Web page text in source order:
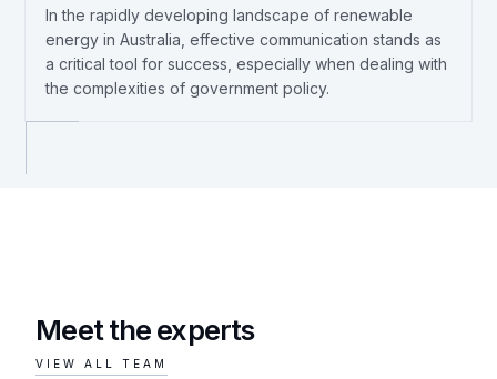
In the rapidly developing landscape of renewable
energy in Australia, effective communication stands as
a critical tool for success, especially when dealing with
the complexities of government policy.
Meet the experts
VIEW ALL TEAM